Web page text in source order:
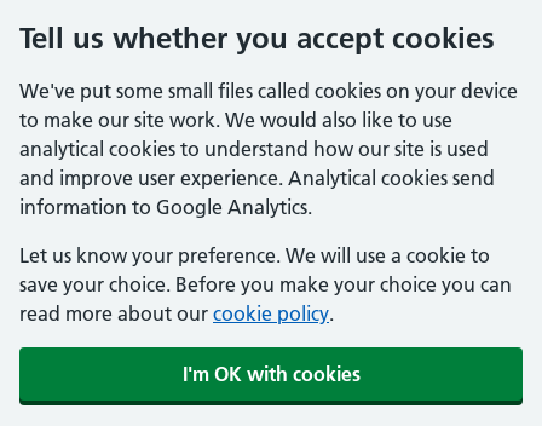
Tell us whether you accept cookies
We've put some small files called cookies on your device
to make our site work. We would also like to use
analytical cookies to understand how our site is used
and improve user experience. Analytical cookies send
information to Google Analytics.
Let us know your preference. We will use a cookie to
save your choice. Before you make your choice you can
read more about our cookie policy.
I'm OK with cookies